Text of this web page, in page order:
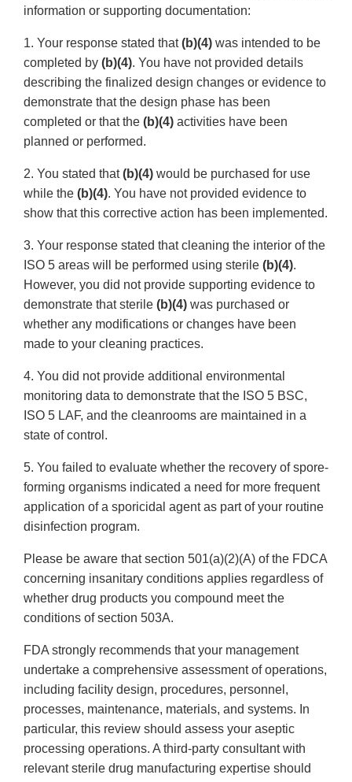
information or supporting documentation:
1. Your response stated that(b)(4) was intended to be
completed by (b)(4). You have not provided details
describing the finalized design changes or evidence to
demonstrate that the design phase has been
completed or that the (b)(4) activities have been
planned or performed.
2. You stated that(b)(4) would be purchased for use
while the (b)(4). You have not provided evidence to
show that this corrective action has been implemented.
3. Your response stated that cleaning the interior of the
ISO 5 areas will be performed using sterile (b)(4).
However, you did not provide supporting evidence to
demonstrate that sterile (b)(4) was purchased or
whether any modifications or changes have been
made to your cleaning practices.
4. You did not provide additional environmental
monitoring data to demonstrate that the ISO 5 BSC,
ISO 5 LAF, and the cleanrooms are maintained in a
state of control.
5. You failed to evaluate whether the recovery of spore-
forming organisms indicated a need for more frequent
application of a sporicidal agent as part of your routine
disinfection program.
Please be aware that section 501(a)(2)(A) of the FDCA
concerning insanitary conditions applies regardless of
whether drug products you compound meet the
conditions of section 503A.
FDA strongly recommends that your management
undertake a comprehensive assessment of operations,
including facility design, procedures, personnel,
processes, maintenance, materials, and systems. In
particular, this review should assess your aseptic
processing operations. A third-party consultant with
relevant sterile drug manufacturing expertise should